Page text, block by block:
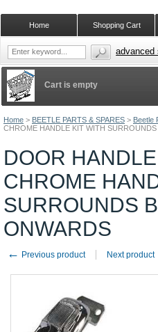
Home > BEETLE PARTS & SPARES > Beetle
CHROME HANDLE KIT WITH
DOOR
CHROME
SURROUNDS
ONWARDS
← Previous product Next product
Cart is empty
Shopping Cart
Home
advanced